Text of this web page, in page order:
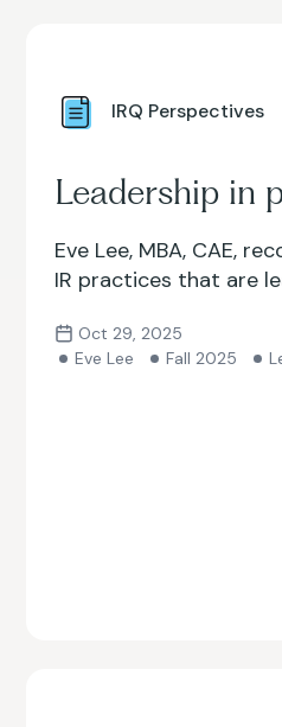
IRQ Perspectives
Leadership in
Eve Lee, MBA, CAE,
IR practices that are
Oct 29, 2025
Eve Lee
Fall 2025